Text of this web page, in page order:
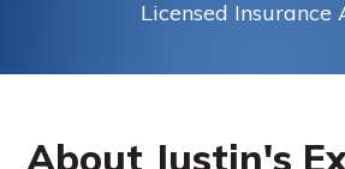
Licensed Insurance
About Justin's